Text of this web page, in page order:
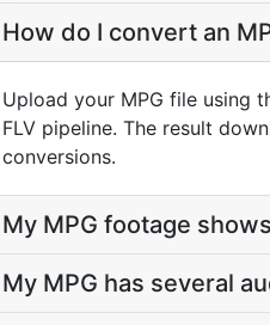
How do I convert an
Upload your MPG file using
FLV pipeline. The result
conversions.
My MPG footage
My MPG has several